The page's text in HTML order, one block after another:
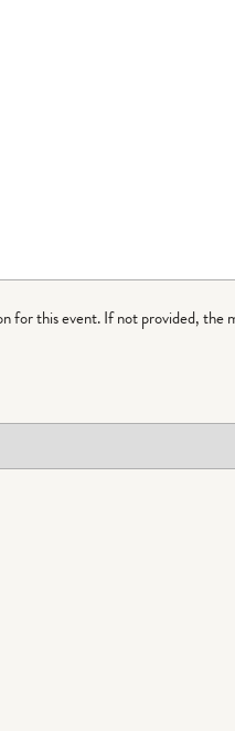
for this event. If not provided, the